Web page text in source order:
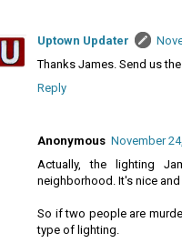
Uptown Updater
Thanks James. Send us
Reply
Anonymous November
Actually, the lighting
neighborhood. It's nice
So if two people are
type of lighting.